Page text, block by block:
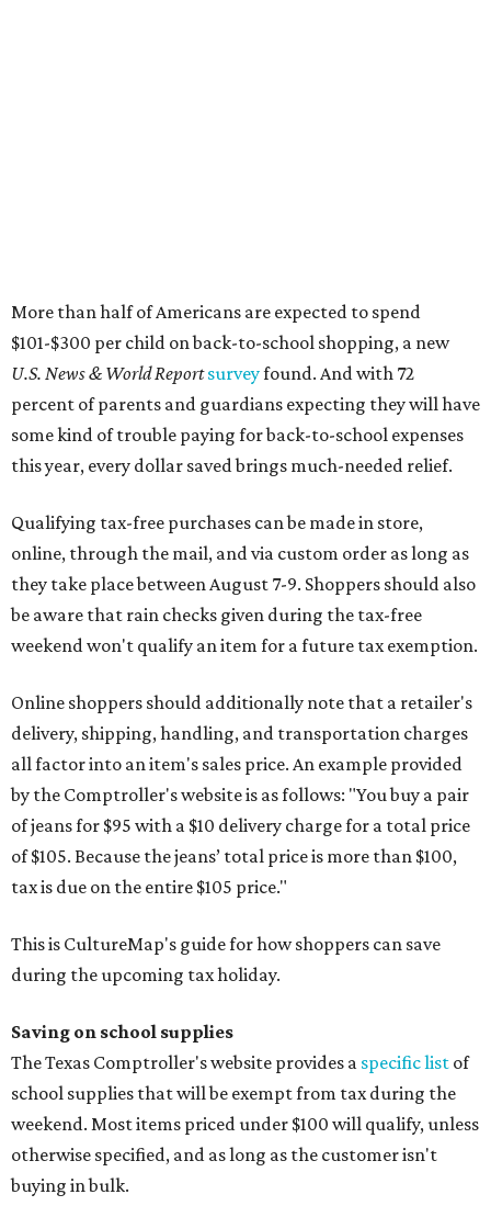
More than half of Americans are expected to spend
$101-$300 per child on back-to-school shopping, a new
U.S. News & World Reportsurveyfound. And with 72
percent of parents and guardians expecting they will have
some kind of trouble paying for back-to-school expenses
this year, every dollar saved brings much-needed relief.
Qualifying tax-free purchases can be made in store,
online, through the mail, and via custom order as long as
they take place between August 7-9. Shoppers should also
be aware that rain checks given during the tax-free
weekend won't qualify an item for a future tax exemption.
Online shoppers should additionally note that a retailer's
delivery, shipping, handling, and transportation charges
all factor into an item's sales price. An example provided
by the Comptroller's website is as follows: "You buy a pair
of jeans for $95 with a $10 delivery charge for a total price
of $105. Because the jeans’ total price is more than $100,
tax is due on the entire $105 price."
This is CultureMap's guide for how shoppers can save
during the upcoming tax holiday.
Saving on school supplies
The Texas Comptroller's website provides a specific list of
school supplies that will be exempt from tax during the
weekend. Most items priced under $100 will qualify, unless
otherwise specified, and as long as the customer isn't
buying in bulk.